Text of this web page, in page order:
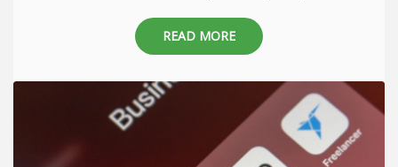
READ MORE